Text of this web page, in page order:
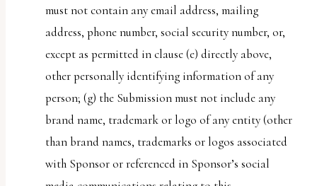
must not contain any email address, mailing
address, phone number, social security number, or,
except as permitted in clause (e) directly above,
other personally identifying information of any
person; (g) the Submission must not include any
brand name, trademark or logo of any entity (other
than brand names, trademarks or logos associated
with Sponsor or referenced in Sponsor’s social